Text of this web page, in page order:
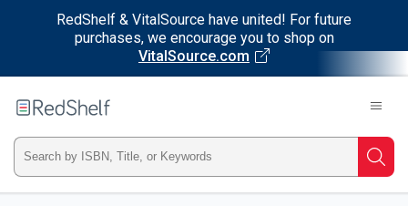
RedShelf & VitalSource have united! For future
purchases, we encourage you to shop on
VitalSource.com
RedShelf
Type
ISBN,